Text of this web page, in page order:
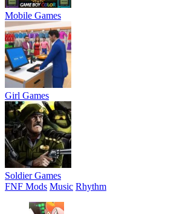
Mobile Games
Girl Games
Soldier Games
FNF Mods Music Rhythm